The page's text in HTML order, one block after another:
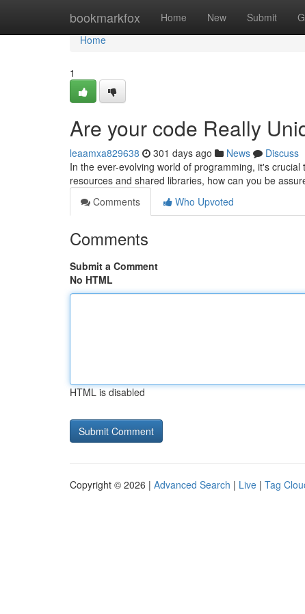
bookmarkfox Home New Submit
Home
Home
1
Are your code Really
leaamxa829638 301 days ago News
Discuss
In the ever-evolving world of programming, it's
resources and shared libraries, how can you be
Comments
Who Upvoted
Comments
Submit a Comment
No HTML
HTML is disabled
Copyright © 2026 | Advanced Search | Live | Tag